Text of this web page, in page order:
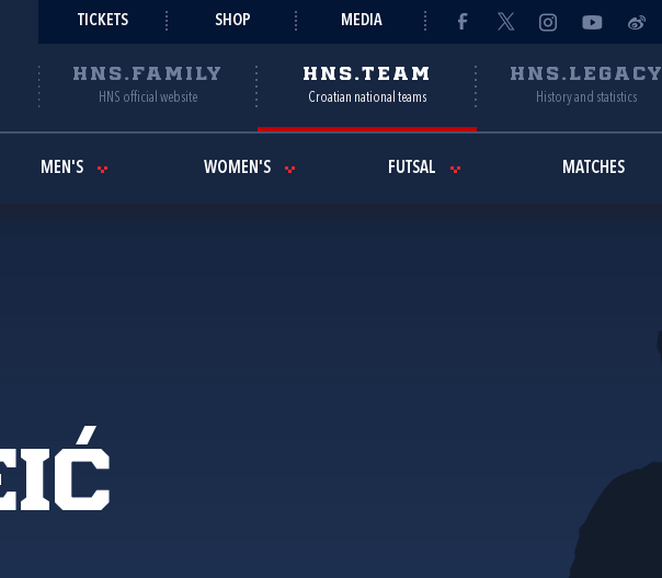
TICKETS SHOP MEDIA
HNS.FAMILY
HNS official website
HNS.TEAM
Croatian national teams
HNS.LEGACY
History and statistics
MEN'S WOMEN'S FUTSAL MATCHES